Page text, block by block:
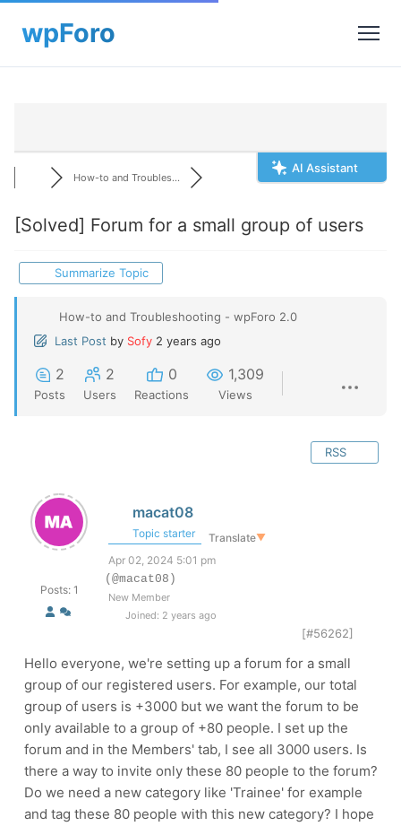
AI Assistant
How-to and Troubles...
[Solved] Forum for a small group of users
Summarize Topic
How-to and Troubleshooting - wpForo 2.0
Last Post by Sofy 2 years ago
2
Posts
2
Users
0
Reactions
1,309
Views
RSS
Posts: 1
macat08
Topic starter Translate▼
Apr 02, 2024 5:01 pm
(@macat08)
New Member
Joined: 2 years ago
[#56262]
Hello everyone, we're setting up a forum for a small
group of our registered users. For example, our total
group of users is +3000 but we want the forum to be
only available to a group of +80 people. I set up the
forum and in the Members' tab, I see all 3000 users. Is
there a way to invite only these 80 people to the forum?
Do we need a new category like 'Trainee' for example
and tag these 80 people with this new category? I hope